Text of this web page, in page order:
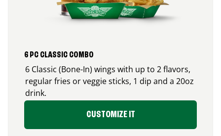
6 PC CLASSIC COMBO
6 Classic (Bone-In) wings with up to 2 flavors,
regular fries or veggie sticks, 1 dip and a 20oz
drink.
CUSTOMIZE IT